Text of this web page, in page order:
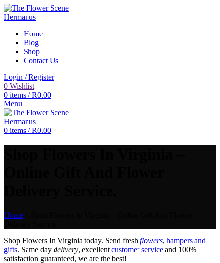
Home
Blog
Shop
Contact Us
Login / Register
0 Wishlist
0 items / R0.00
Menu
0 items / R0.00
Home
Shop Flowers In Virginia today. Send fresh flowers, hampers and
gifts. Same day delivery, excellent customer service and 100%
satisfaction guaranteed, we are the best!